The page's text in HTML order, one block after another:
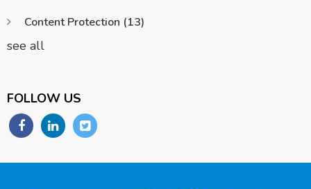
Content Protection (13)
see all
FOLLOW US